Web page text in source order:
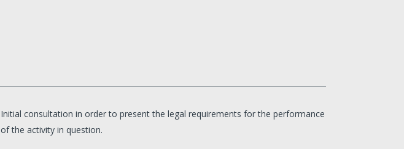
Initial consultation in order to present the legal requirements for the performance
of the activity in question.